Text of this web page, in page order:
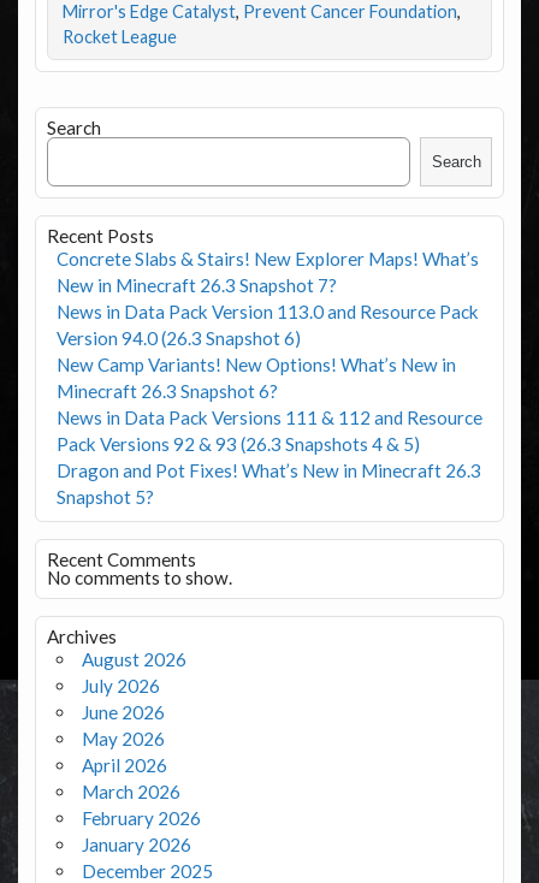
Mirror's Edge Catalyst, Prevent Cancer Foundation,
Rocket League
Search
Search
Recent Posts
Concrete Slabs & Stairs! New Explorer Maps! What’s
New in Minecraft 26.3 Snapshot 7?
News in Data Pack Version 113.0 and Resource Pack
Version 94.0 (26.3 Snapshot 6)
New Camp Variants! New Options! What’s New in
Minecraft 26.3 Snapshot 6?
News in Data Pack Versions 111 & 112 and Resource
Pack Versions 92 & 93 (26.3 Snapshots 4 & 5)
Dragon and Pot Fixes! What’s New in Minecraft 26.3
Snapshot 5?
Recent Comments
No comments to show.
Archives
August 2026
July 2026
June 2026
May 2026
April 2026
March 2026
February 2026
January 2026
December 2025